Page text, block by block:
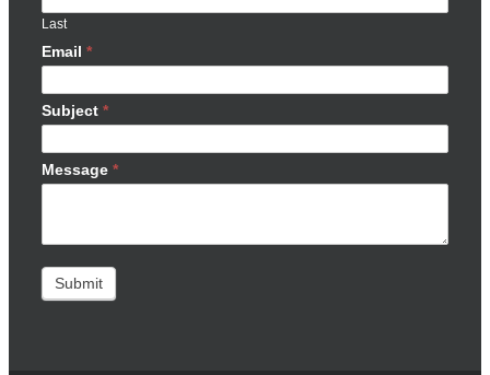
Last
Email *
Subject *
Message *